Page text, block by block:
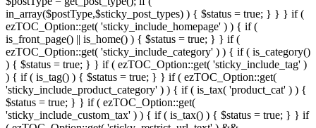
in_array($postType,$sticky_post_types) ) { $status = true; } } } if (
ezTOC_Option::get( 'sticky_include_homepage' ) ) { if (
is_front_page() || is_home() ) { $status = true; } } if (
ezTOC_Option::get( 'sticky_include_category' ) ) { if ( is_category()
) { $status = true; } } if ( ezTOC_Option::get( 'sticky_include_tag' )
) { if ( is_tag() ) { $status = true; } } if ( ezTOC_Option::get(
'sticky_include_product_category' ) ) { if ( is_tax( 'product_cat' ) ) {
$status = true; } } if ( ezTOC_Option::get(
'sticky_include_custom_tax' ) ) { if ( is_tax() ) { $status = true; } } if